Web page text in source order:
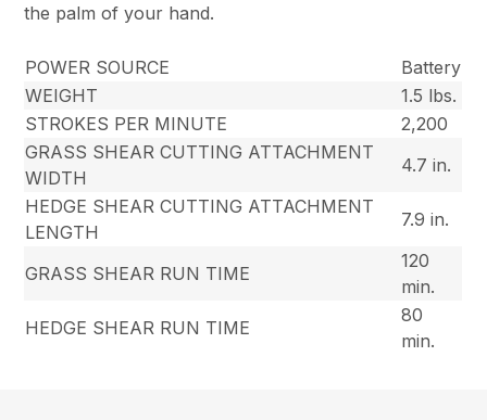
the palm of your hand.
POWER SOURCE
Battery
WEIGHT
1.5 lbs.
STROKES PER MINUTE
2,200
GRASS SHEAR CUTTING ATTACHMENT
WIDTH
4.7 in.
HEDGE SHEAR CUTTING ATTACHMENT
LENGTH
7.9 in.
GRASS SHEAR RUN TIME
120
min.
HEDGE SHEAR RUN TIME
80
min.